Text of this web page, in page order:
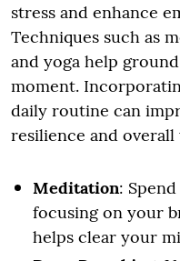
stress and enhance
Techniques such as
and yoga help
moment.
daily routine can
resilience and
Meditation:
focusing on your
helps clear your